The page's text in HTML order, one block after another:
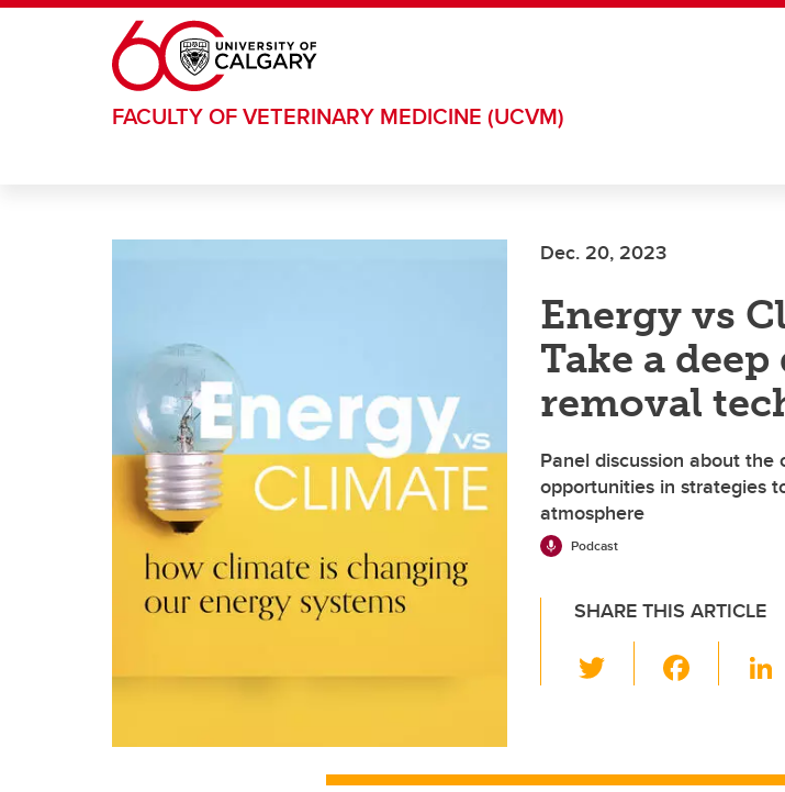
Skip to main content
FACULTY OF VETERINARY MEDICINE (UCVM)
Dec. 20, 2023
Energy vs
Take a
removal
Panel discussion about
opportunities in strategies
atmosphere
Podcast
SHARE THIS ARTICLE
wi
er e